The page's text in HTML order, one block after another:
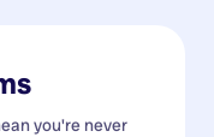
you're never